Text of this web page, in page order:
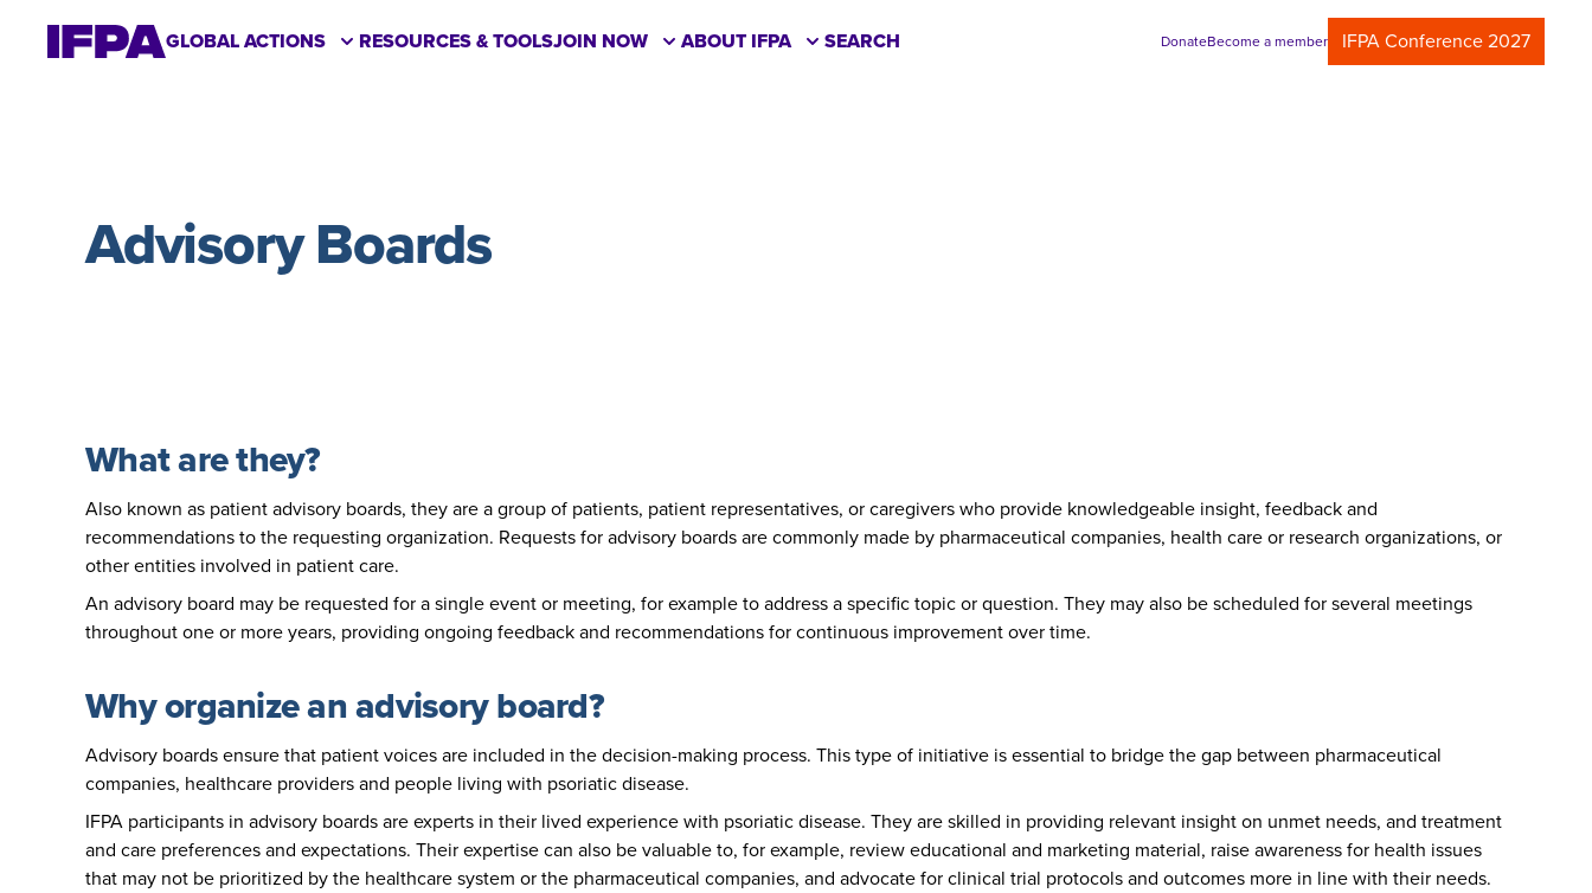
GLOBAL ACTIONS RESOURCES & TOOLSJOIN NOW ABOUT IFPA SEARCH DonateBecome a member IFPA Conference 2027
Advisory Boards
What are they?
Also known as patient advisory boards, they are a group of patients, patient representatives, or caregivers who provide knowledgeable insight, feedback and
recommendations to the requesting organization. Requests for advisory boards are commonly made by pharmaceutical companies, health care or research organizations, or
other entities involved in patient care.
An advisory board may be requested for a single event or meeting, for example to address a specific topic or question. They may also be scheduled for several meetings
throughout one or more years, providing ongoing feedback and recommendations for continuous improvement over time.
Why organize an advisory board?
Advisory boards ensure that patient voices are included in the decision-making process. This type of initiative is essential to bridge the gap between pharmaceutical
companies, healthcare providers and people living with psoriatic disease.
IFPA participants in advisory boards are experts in their lived experience with psoriatic disease. They are skilled in providing relevant insight on unmet needs, and treatment
and care preferences and expectations. Their expertise can also be valuable to, for example, review educational and marketing material, raise awareness for health issues
that may not be prioritized by the healthcare system or the pharmaceutical companies, and advocate for clinical trial protocols and outcomes more in line with their needs.